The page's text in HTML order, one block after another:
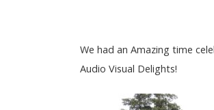
We had an Amazing time
Audio Visual Delights!